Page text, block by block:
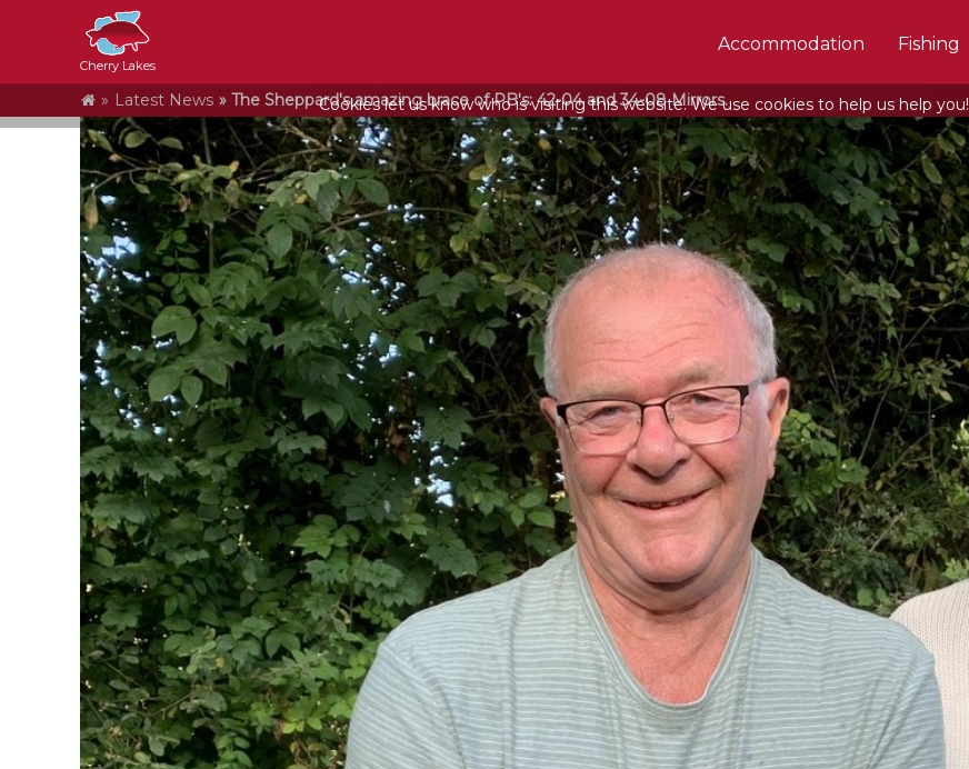
Cherry Lakes
Accommodation Fishing
Cookies let us know who is visiting this website. We use cookies to help us help you!
Home
Latest News The Sheppard's amazing brace of PB's: 42-04 and 34-08 Mirrors.